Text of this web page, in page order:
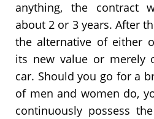
anything, the contract
about 2 or 3 years. After
the alternative of either
its new value or merely
car. Should you go for a
of men and women do,
continuously possess